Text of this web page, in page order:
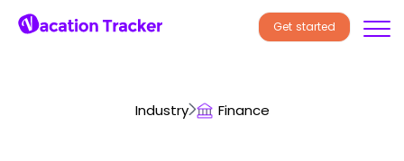
Get started
Industry Finance